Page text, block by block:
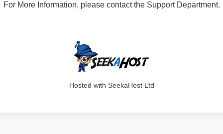
For More Information, please contact the Support Department.
Hosted with SeekaHost Ltd